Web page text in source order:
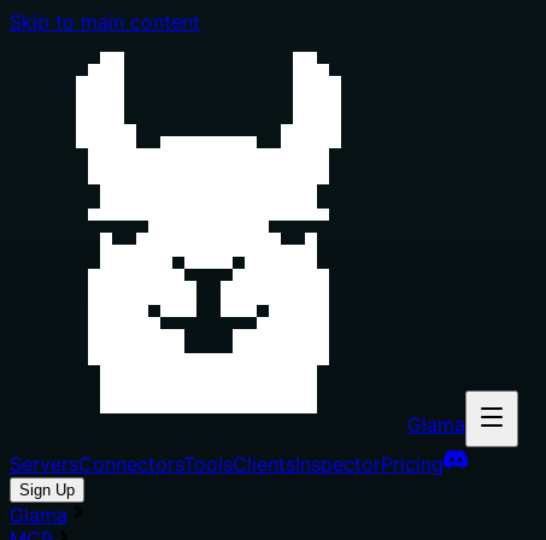
Skip to main content
Glama
ServersConnectorsToolsClientsInspectorPricing
Sign Up
Glama